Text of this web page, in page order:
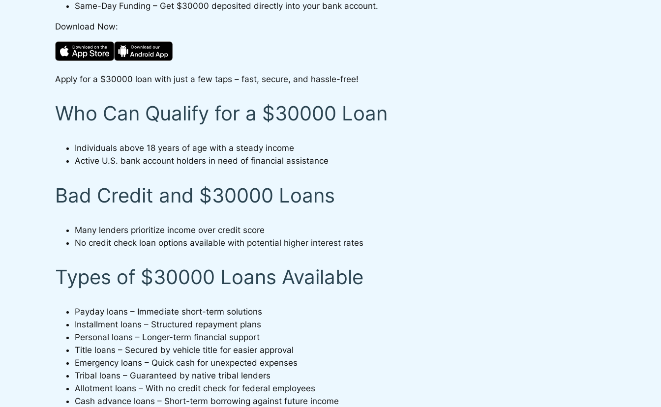
Same-Day Funding – Get $30000 deposited directly into your bank account.
Download Now:
Apply for a $30000 loan with just a few taps – fast, secure, and hassle-free!
Who Can Qualify for a $30000 Loan
Individuals above 18 years of age with a steady income
Active U.S. bank account holders in need of financial assistance
Bad Credit and $30000 Loans
Many lenders prioritize income over credit score
No credit check loan options available with potential higher interest rates
Types of $30000 Loans Available
Payday loans – Immediate short-term solutions
Installment loans – Structured repayment plans
Personal loans – Longer-term financial support
Title loans – Secured by vehicle title for easier approval
Emergency loans – Quick cash for unexpected expenses
Tribal loans – Guaranteed by native tribal lenders
Allotment loans – With no credit check for federal employees
Cash advance loans – Short-term borrowing against future income